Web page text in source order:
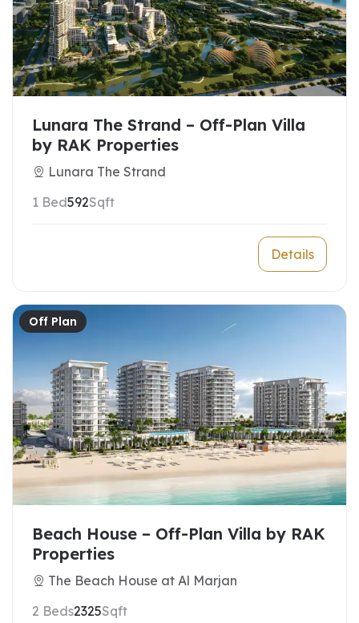
Lunara The Strand – Off-Plan Villa
by RAK Properties
Lunara The Strand
1 Bed592Sqft
Details
Off Plan
Beach House – Off-Plan Villa by RAK
Properties
The Beach House at Al Marjan
2 Beds2325Sqft